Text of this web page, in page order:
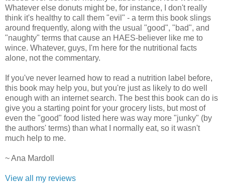
Whatever else donuts might be, for instance, I don't really
think it's healthy to call them "evil" - a term this book slings
around frequently, along with the usual "good", "bad", and
"naughty" terms that cause an HAES-believer like me to
wince. Whatever, guys, I'm here for the nutritional facts
alone, not the commentary.
If you've never learned how to read a nutrition label before,
this book may help you, but you're just as likely to do well
enough with an internet search. The best this book can do is
give you a starting point for your grocery lists, but most of
even the "good" food listed here was way more "junky" (by
the authors' terms) than what I normally eat, so it wasn't
much help to me.
~ Ana Mardoll
View all my reviews